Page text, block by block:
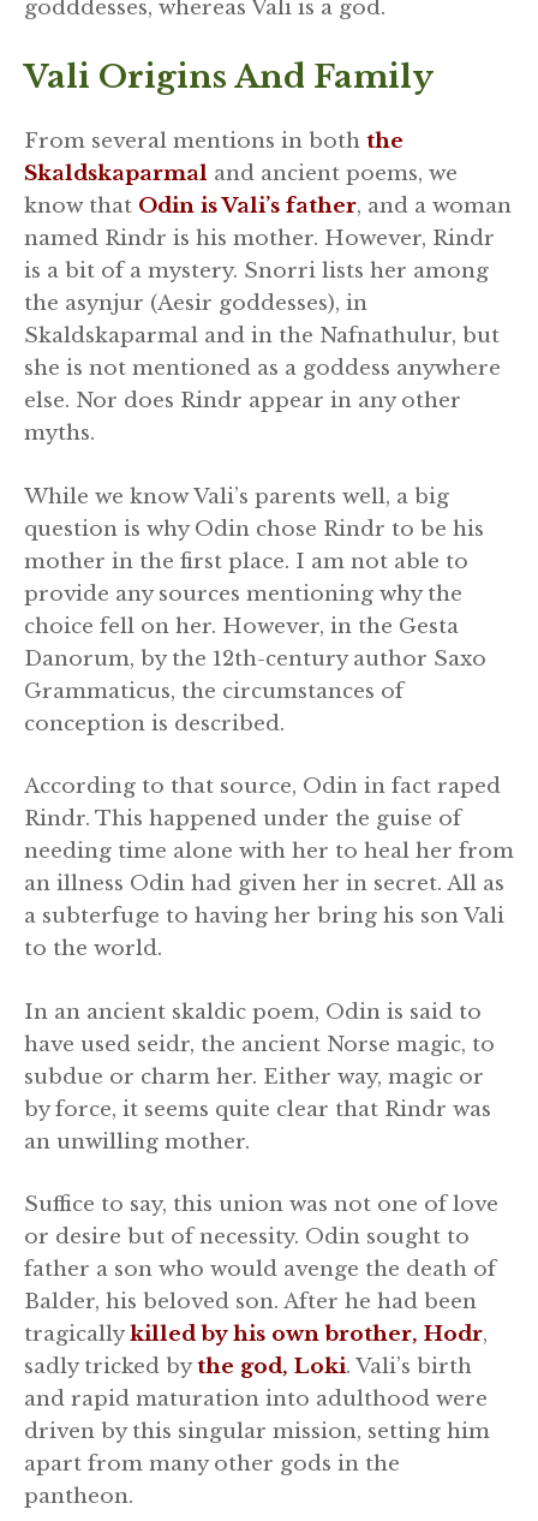
godddesses, whereas Vali is a god.
Vali Origins And Family
From several mentions in both the
Skaldskaparmal and ancient poems, we
know that Odin is Vali’s father, and a woman
named Rindr is his mother. However, Rindr
is a bit of a mystery. Snorri lists her among
the asynjur (Aesir goddesses), in
Skaldskaparmal and in the Nafnathulur, but
she is not mentioned as a goddess anywhere
else. Nor does Rindr appear in any other
myths.
While we know Vali’s parents well, a big
question is why Odin chose Rindr to be his
mother in the first place. I am not able to
provide any sources mentioning why the
choice fell on her. However, in the Gesta
Danorum, by the 12th-century author Saxo
Grammaticus, the circumstances of
conception is described.
According to that source, Odin in fact raped
Rindr. This happened under the guise of
needing time alone with her to heal her from
an illness Odin had given her in secret. All as
a subterfuge to having her bring his son Vali
to the world.
In an ancient skaldic poem, Odin is said to
have used seidr, the ancient Norse magic, to
subdue or charm her. Either way, magic or
by force, it seems quite clear that Rindr was
an unwilling mother.
Suffice to say, this union was not one of love
or desire but of necessity. Odin sought to
father a son who would avenge the death of
Balder, his beloved son. After he had been
tragicallykilled by his own brother, Hodr,
sadly tricked by the god, Loki. Vali’s birth
and rapid maturation into adulthood were
driven by this singular mission, setting him
apart from many other gods in the
pantheon.